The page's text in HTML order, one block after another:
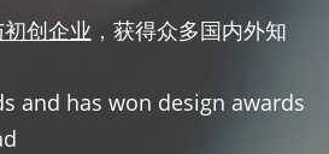
创企业 ，获得众多国内外知
and has won design awards